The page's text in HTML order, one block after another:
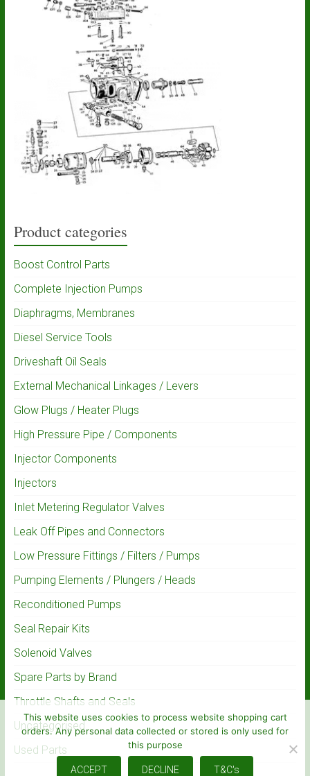
Product categories
Boost Control Parts
Complete Injection Pumps
Diaphragms, Membranes
Diesel Service Tools
Driveshaft Oil Seals
External Mechanical Linkages / Levers
Glow Plugs / Heater Plugs
High Pressure Pipe / Components
Injector Components
Injectors
Inlet Metering Regulator Valves
Leak Off Pipes and Connectors
Low Pressure Fittings / Filters / Pumps
Pumping Elements / Plungers / Heads
Reconditioned Pumps
Seal Repair Kits
Solenoid Valves
Spare Parts by Brand
Throttle Shafts and Seals
Uncategorised
Used Parts
This website uses cookies to process website shopping cart
orders. Any personal data collected or stored is only used for
this purpose
ACCEPT DECLINE T&C's